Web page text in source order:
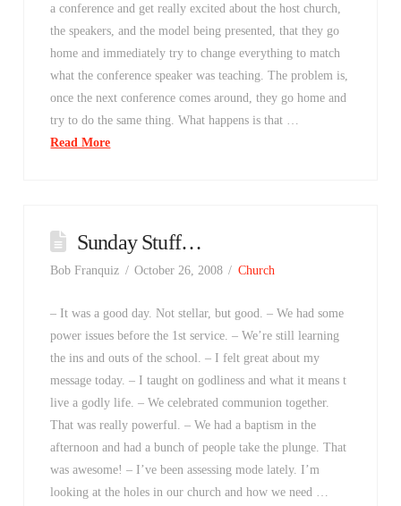
a conference and get really excited about the host church,
the speakers, and the model being presented, that they go
home and immediately try to change everything to match
what the conference speaker was teaching. The problem is,
once the next conference comes around, they go home and
try to do the same thing. What happens is that …
Read More
Sunday Stuff…
Bob Franquiz October 26, 2008 Church
– It was a good day. Not stellar, but good. – We had some
power issues before the 1st service. – We’re still learning
the ins and outs of the school. – I felt great about my
message today. – I taught on godliness and what it means t
live a godly life. – We celebrated communion together.
That was really powerful. – We had a baptism in the
afternoon and had a bunch of people take the plunge. That
was awesome! – I’ve been assessing mode lately. I’m
looking at the holes in our church and how we need …